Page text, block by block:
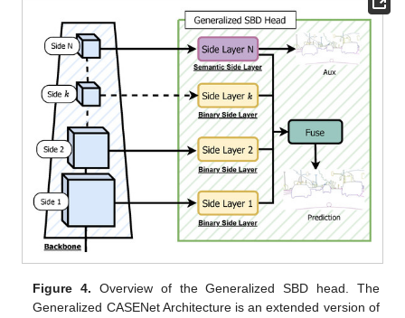
Figure 4. Overview of the Generalized SBD head. The
Generalized CASENet Architecture is an extended version of